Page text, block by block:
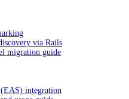
via Rails
migration guide
integration